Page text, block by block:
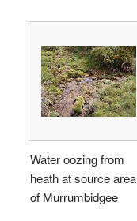
Water oozing from
heath at source area
of Murrumbidgee